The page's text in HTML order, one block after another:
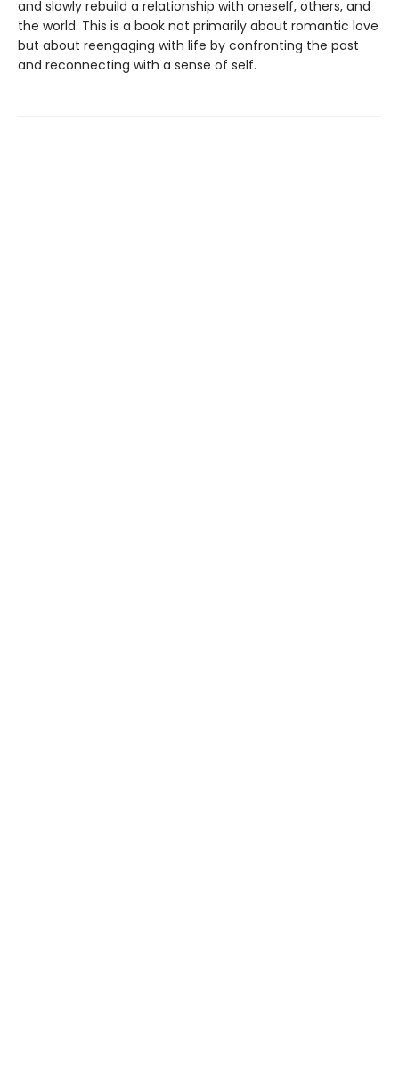
and slowly rebuild a relationship with oneself, others, and
the world. This is a book not primarily about romantic love
but about reengaging with life by confronting the past
and reconnecting with a sense of self.